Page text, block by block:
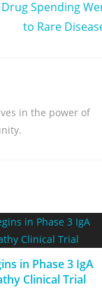
Spending
to Rare
in the power of
in Phase 3 IgA
Clinical Trial